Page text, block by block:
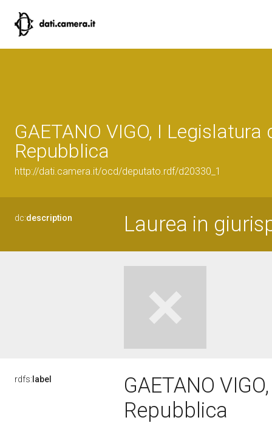
GAETANO VIGO, I Legislatura
Repubblica
http://dati.camera.it/ocd/deputato.rdf/d20330_1
dc:description Laurea in
rdfs: label
GAETANO
Repubblica